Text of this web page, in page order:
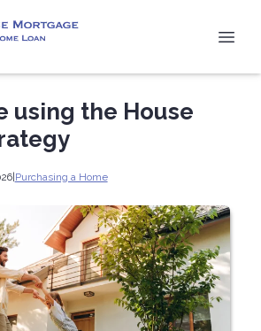
using the House
|Purchasing a Home